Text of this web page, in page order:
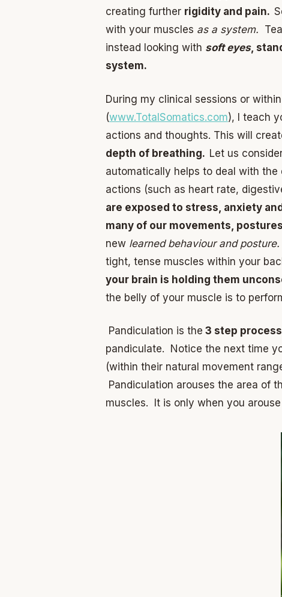
creating further rigidity and pain.
with your muscles as a system.
instead looking with soft eyes,
system.
During my clinical sessions or
(www.TotalSomatics.com), I teach
actions and thoughts. This will
depth of breathing. Let us
automatically helps to deal with
actions (such as heart rate,
are exposed to stress, anxiety
many of our movements,
new learned behaviour and posture.
tight, tense muscles within your
your brain is holding them
the belly of your muscle is to
Pandiculation is the 3 step process
pandiculate. Notice the next time
(within their natural movement
Pandiculation arouses the area of
muscles. It is only when you